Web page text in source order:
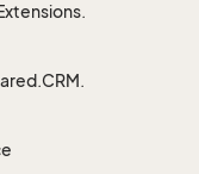
CRM.